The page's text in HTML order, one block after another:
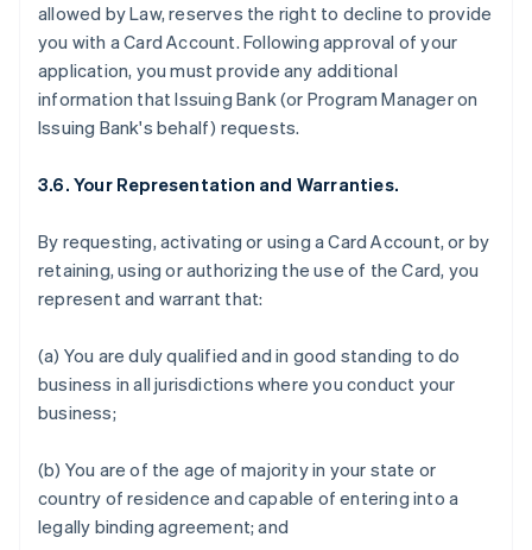
allowed by Law, reserves the right to decline to provide
you with a Card Account. Following approval of your
application, you must provide any additional
information that Issuing Bank (or Program Manager on
Issuing Bank's behalf) requests.
3.6. Your Representation and Warranties.
By requesting, activating or using a Card Account, or by
retaining, using or authorizing the use of the Card, you
represent and warrant that:
(a) You are duly qualified and in good standing to do
business in all jurisdictions where you conduct your
business;
(b) You are of the age of majority in your state or
country of residence and capable of entering into a
legally binding agreement; and